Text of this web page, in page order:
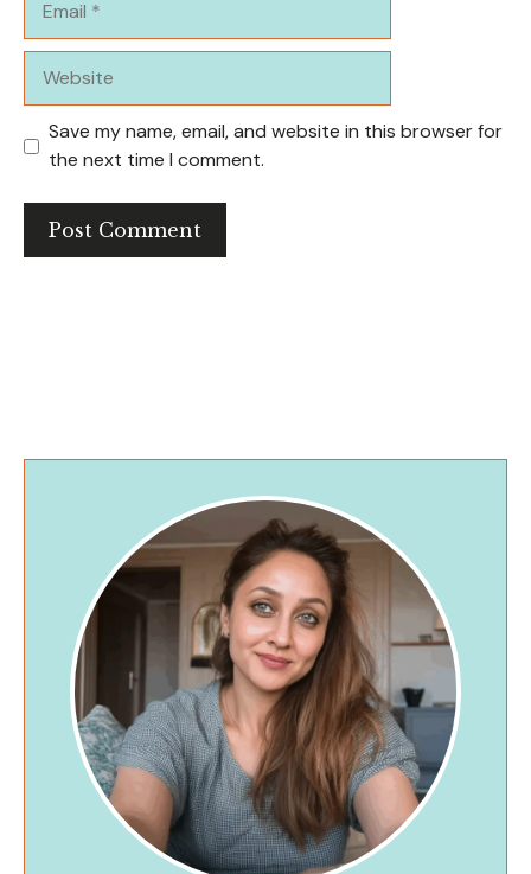
Save my name, email, and website in this browser for
the next time I comment.